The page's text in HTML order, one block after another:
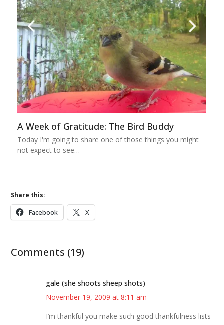
A Week of Gratitude: The Bird Buddy
Today I'm going to share one of those things you might
not expect to see…
Share this:
Facebook X
Comments (19)
gale (she shoots sheep shots)
November 19, 2009 at 8:11 am
I’m thankful you make such good thankfulness lists